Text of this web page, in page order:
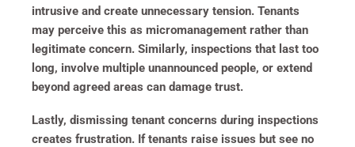
intrusive and create unnecessary tension. Tenants
may perceive this as micromanagement rather than
legitimate concern. Similarly, inspections that last too
long, involve multiple unannounced people, or extend
beyond agreed areas can damage trust.
Lastly, dismissing tenant concerns during inspections
creates frustration. If tenants raise issues but see no